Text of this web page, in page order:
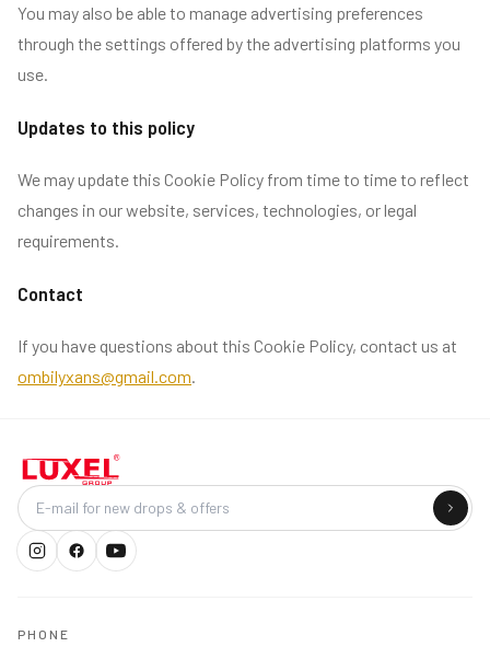
You may also be able to manage advertising preferences
through the settings offered by the advertising platforms you
use.
Updates to this policy
We may update this Cookie Policy from time to time to reflect
changes in our website, services, technologies, or legal
requirements.
Contact
If you have questions about this Cookie Policy, contact us at
ombilyxans@gmail.com.
Company
PHONE